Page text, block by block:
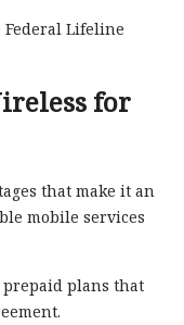
Lifeline
for
that make it an
mobile services
plans that